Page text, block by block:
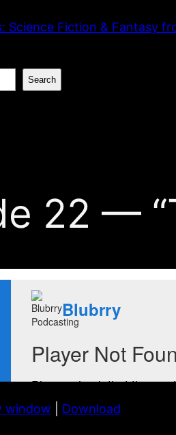
Science Fiction & Fantasy
Search
22 —
window Download